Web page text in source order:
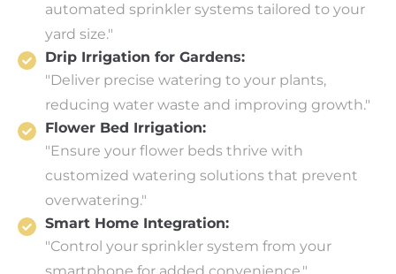
automated sprinkler systems tailored to your
yard size."
Drip Irrigation for Gardens:
"Deliver precise watering to your plants,
reducing water waste and improving growth."
Flower Bed Irrigation:
"Ensure your flower beds thrive with
customized watering solutions that prevent
overwatering."
Smart Home Integration:
"Control your sprinkler system from your